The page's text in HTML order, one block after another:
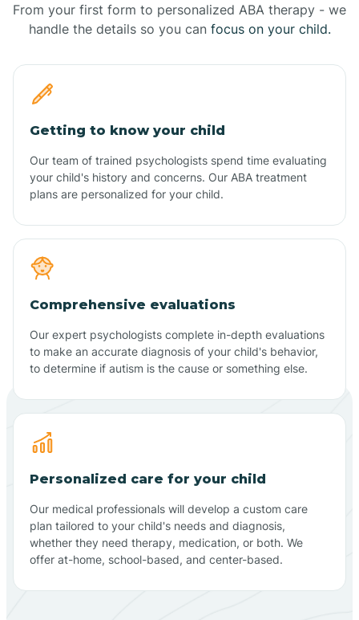
From your first form to personalized ABA therapy - we
handle the details so you can focus on your child.
Getting to know your child
Our team of trained psychologists spend time evaluating
your child's history and concerns. Our ABA treatment
plans are personalized for your child.
Comprehensive evaluations
Our expert psychologists complete in-depth evaluations
to make an accurate diagnosis of your child's behavior,
to determine if autism is the cause or something else.
Personalized care for your child
Our medical professionals will develop a custom care
plan tailored to your child's needs and diagnosis,
whether they need therapy, medication, or both. We
offer at-home, school-based, and center-based.